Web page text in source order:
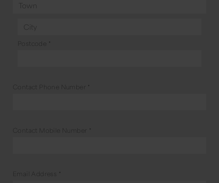
Postcode *
Contact Phone Number *
Contact Mobile Number *
Email Address *